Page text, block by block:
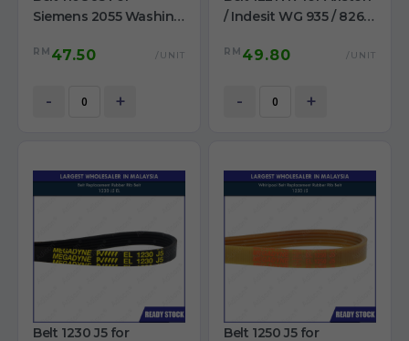
Siemens 2055 Washing
RM 47.50 /UNIT
- +
/ Indesit WG 935 / 826 /
RM 49.80 /UNIT
- +
Belt 1230 J5 for Belt 1250 J5 for